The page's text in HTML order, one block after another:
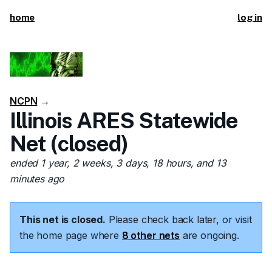
home log in
NCPN →
Illinois ARES Statewide
Net (closed)
ended 1 year, 2 weeks, 3 days, 18 hours, and 13
minutes ago
This net is closed. Please check back later, or visit
the home page where 8 other nets are ongoing.